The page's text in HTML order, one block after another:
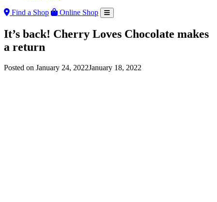
Find a Shop Online Shop
It’s back! Cherry Loves Chocolate makes
a return
Posted on January 24, 2022January 18, 2022